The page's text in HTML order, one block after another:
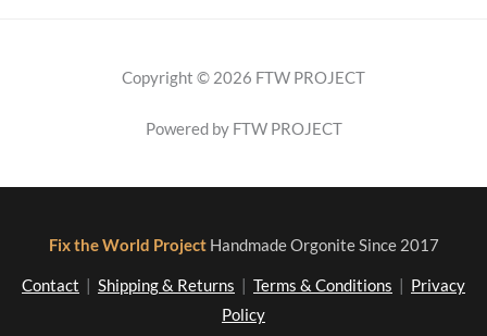
Copyright © 2026 FTW PROJECT
Powered by FTW PROJECT
Fix the World Project Handmade Orgonite Since 2017
Contact Shipping & Returns Terms & Conditions
Privacy
Policy